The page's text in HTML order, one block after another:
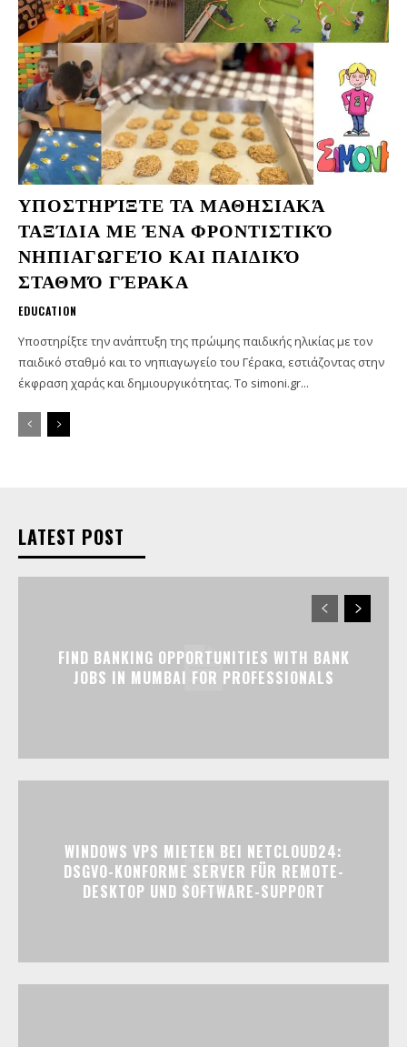
ΥΠΟΣΤΗΡΊΞΤΕ ΤΑ ΜΑΘΗΣΙΑΚΆ
ΤΑΞΊΔΙΑ ΜΕ ΈΝΑ ΦΡΟΝΤΙΣΤΙΚΌ
ΝΗΠΙΑΓΩΓΕΊΟ ΚΑΙ ΠΑΙΔΙΚΌ
ΣΤΑΘΜΌ ΓΈΡΑΚΑ
EDUCATION
Υποστηρίξτε την ανάπτυξη της πρώιμης παιδικής ηλικίας με τον
παιδικό σταθμό και το νηπιαγωγείο του Γέρακα, εστιάζοντας στην
έκφραση χαράς και δημιουργικότητας. Το simoni.gr...
LATEST POST
FIND BANKING OPPORTUNITIES WITH BANK
JOBS IN MUMBAI FOR PROFESSIONALS
WINDOWS VPS MIETEN BEI NETCLOUD24:
DSGVO-KONFORME SERVER FÜR REMOTE-
DESKTOP UND SOFTWARE-SUPPORT